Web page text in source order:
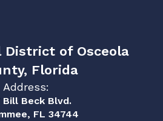
District of Osceola
Florida
Address:
Bill Beck Blvd.
FL 34744